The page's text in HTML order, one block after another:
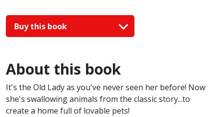
Buy this book
About this book
It's the Old Lady as you've never seen her before! Now
she's swallowing animals from the classic story...to
create a home full of lovable pets!